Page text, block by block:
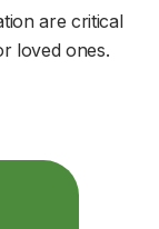
are critical
loved ones.